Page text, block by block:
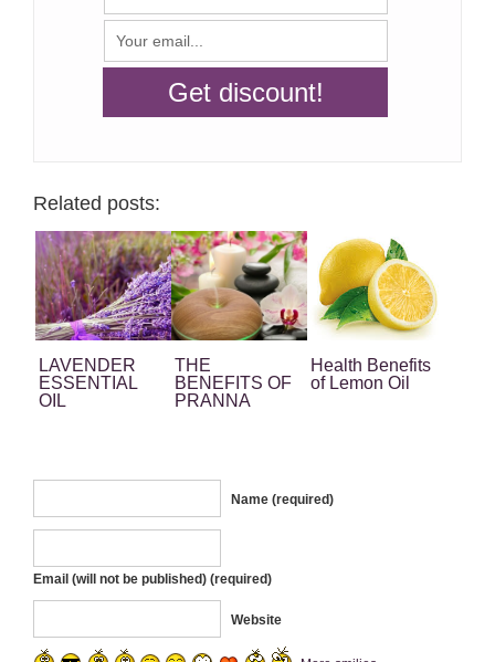
Related posts:
LAVENDER
ESSENTIAL
OIL
THE
BENEFITS OF
PRANNA
Health Benefits
of Lemon Oil
Name (required)
Email (will not be published) (required)
Website